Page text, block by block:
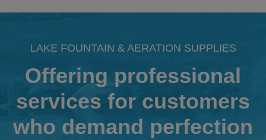
LAKE FOUNTAIN & AERATION SUPPLIES
Offering professional
services for customers
who demand perfection